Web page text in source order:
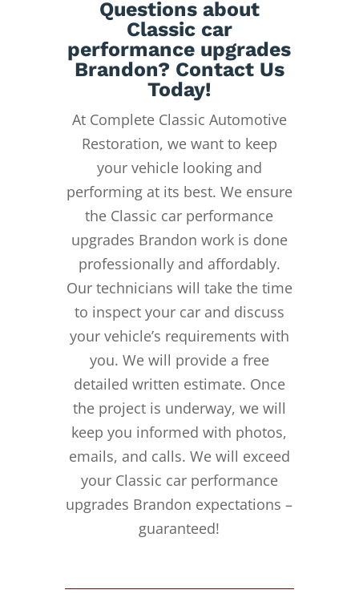
Questions about
Classic car
performance upgrades
Brandon? Contact Us
Today!
At Complete Classic Automotive
Restoration, we want to keep
your vehicle looking and
performing at its best. We ensure
the Classic car performance
upgrades Brandon work is done
professionally and affordably.
Our technicians will take the time
to inspect your car and discuss
your vehicle’s requirements with
you. We will provide a free
detailed written estimate. Once
the project is underway, we will
keep you informed with photos,
emails, and calls. We will exceed
your Classic car performance
upgrades Brandon expectations –
guaranteed!